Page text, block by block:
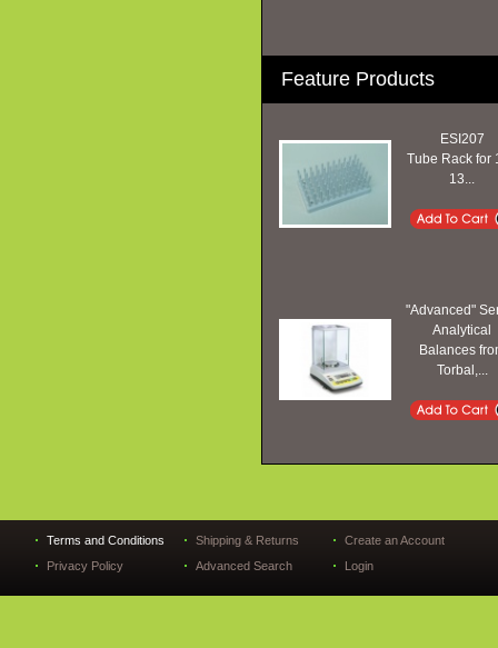
Feature Products
ESI207
Tube Rack for
13...
"Advanced"
Analytical
Balances
Torbal,...
Terms and Conditions
Privacy Policy
Shipping & Returns
Advanced Search
Create an Account
Login